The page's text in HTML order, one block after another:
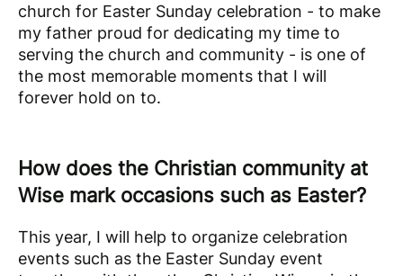
church for Easter Sunday celebration - to make
my father proud for dedicating my time to
serving the church and community - is one of
the most memorable moments that I will
forever hold on to.
How does the Christian community at
Wise mark occasions such as Easter?
This year, I will help to organize celebration
events such as the Easter Sunday event